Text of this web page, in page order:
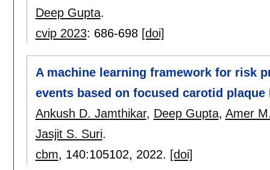
Deep Gupta.
cvip 2023: 686-698 [doi]
A machine learning framework for risk
events based on focused carotid
Ankush D. Jamthikar, Deep Gupta, Amer
Jasjit S. Suri.
cbm, 140:105102, 2022. [doi]